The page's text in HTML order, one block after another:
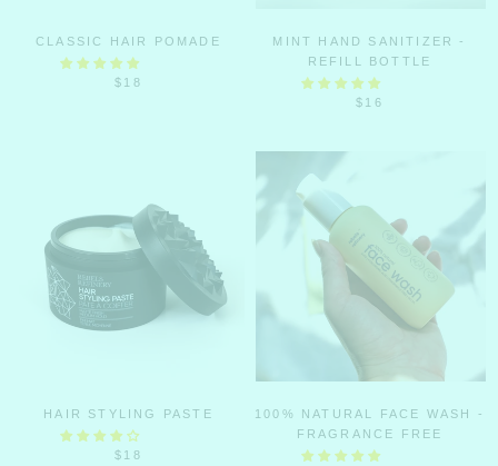
CLASSIC HAIR POMADE
$18
MINT HAND SANITIZER -
REFILL BOTTLE
$16
HAIR STYLING PASTE
$18
100% NATURAL FACE WASH -
FRAGRANCE FREE